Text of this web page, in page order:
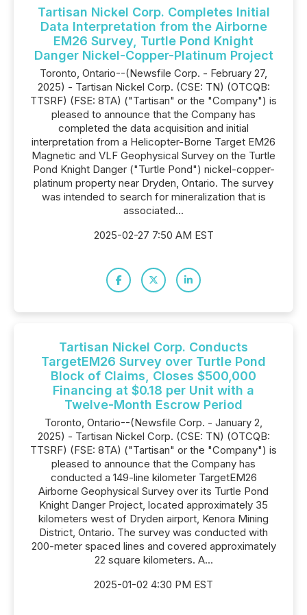
Tartisan Nickel Corp. Completes Initial
Data Interpretation from the Airborne
EM26 Survey, Turtle Pond Knight
Danger Nickel-Copper-Platinum Project
Toronto, Ontario--(Newsfile Corp. - February 27,
2025) - Tartisan Nickel Corp. (CSE: TN) (OTCQB:
TTSRF) (FSE: 8TA) ("Tartisan" or the "Company") is
pleased to announce that the Company has
completed the data acquisition and initial
interpretation from a Helicopter-Borne Target EM26
Magnetic and VLF Geophysical Survey on the Turtle
Pond Knight Danger ("Turtle Pond") nickel-copper-
platinum property near Dryden, Ontario. The survey
was intended to search for mineralization that is
associated...
2025-02-27 7:50 AM EST
Tartisan Nickel Corp. Conducts
TargetEM26 Survey over Turtle Pond
Block of Claims, Closes $500,000
Financing at $0.18 per Unit with a
Twelve-Month Escrow Period
Toronto, Ontario--(Newsfile Corp. - January 2,
2025) - Tartisan Nickel Corp. (CSE: TN) (OTCQB:
TTSRF) (FSE: 8TA) ("Tartisan" or the "Company") is
pleased to announce that the Company has
conducted a 149-line kilometer TargetEM26
Airborne Geophysical Survey over its Turtle Pond
Knight Danger Project, located approximately 35
kilometers west of Dryden airport, Kenora Mining
District, Ontario. The survey was conducted with
200-meter spaced lines and covered approximately
22 square kilometers. A...
2025-01-02 4:30 PM EST